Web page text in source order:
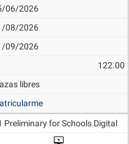
06/2026
08/2026
09/2026
122.00
libres
Preliminary for Schools Digital